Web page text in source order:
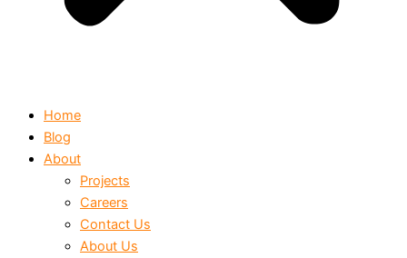
Home
Blog
About
Projects
Careers
Contact Us
About Us